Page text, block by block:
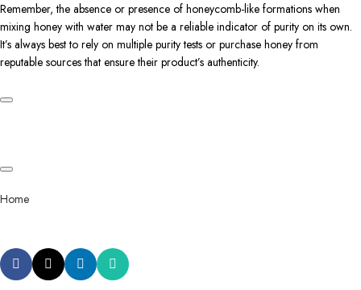
Remember, the absence or presence of honeycomb-like formations when
mixing honey with water may not be a reliable indicator of purity on its own.
It’s always best to rely on multiple purity tests or purchase honey from
reputable sources that ensure their product’s authenticity.
Home